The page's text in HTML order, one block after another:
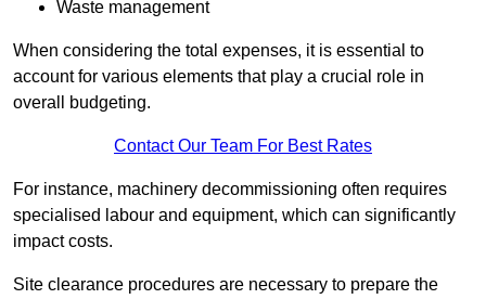
Waste management
When considering the total expenses, it is essential to
account for various elements that play a crucial role in
overall budgeting.
Contact Our Team For Best Rates
For instance, machinery decommissioning often requires
specialised labour and equipment, which can significantly
impact costs.
Site clearance procedures are necessary to prepare the